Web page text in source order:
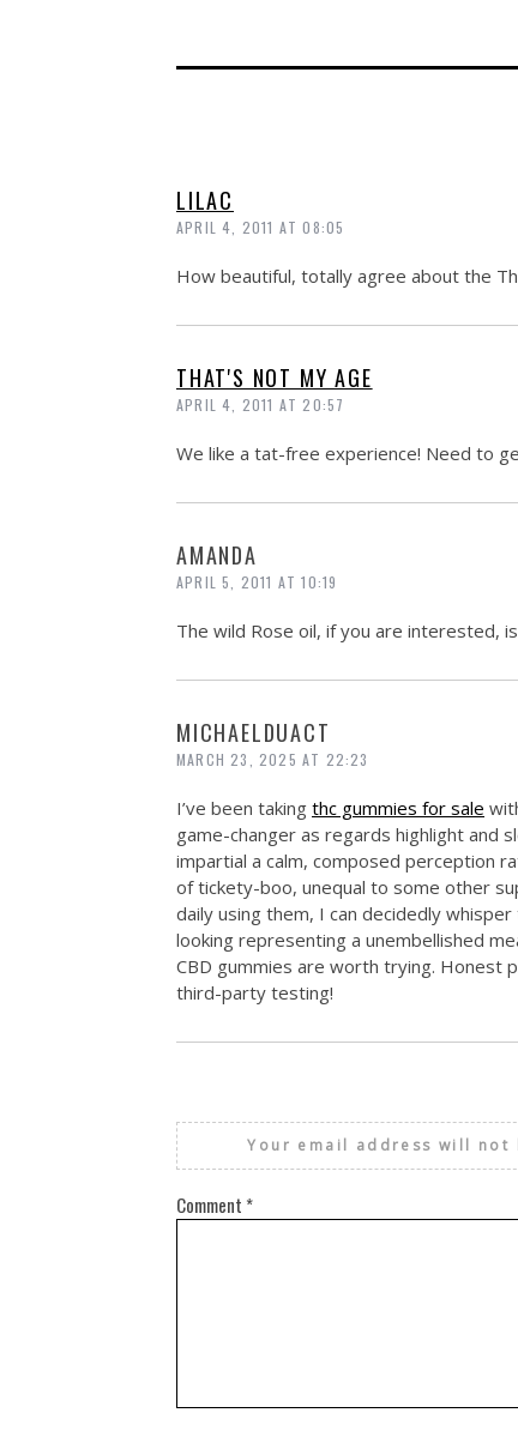
LILAC
APRIL 4, 2011 AT 08:05
How beautiful, totally agree about the
THAT'S NOT MY AGE
APRIL 4, 2011 AT 20:57
We like a tat-free experience! Need to
AMANDA
APRIL 5, 2011 AT 10:19
The wild Rose oil, if you are interested,
MICHAELDUACT
MARCH 23, 2025 AT 22:23
I’ve been taking thc gummies for sale
game-changer as regards highlight and
impartial a calm, composed perception
of tickety-boo, unequal to some other
daily using them, I can decidedly
looking representing a unembellished
CBD gummies are worth trying. Honest
third-party testing!
Your email address will not
Comment *